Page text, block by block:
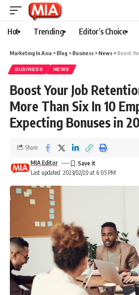
Hot Trending Editor’s Choice
Marketing In Asia >Blog >Business >News >Boost Your Job
BUSINESS NEWS
Boost Your Job
More Than Six In 10
Expecting Bonuses in
Last updated: 2023/02/20 at 6:05 PM
MIA Editor
Share